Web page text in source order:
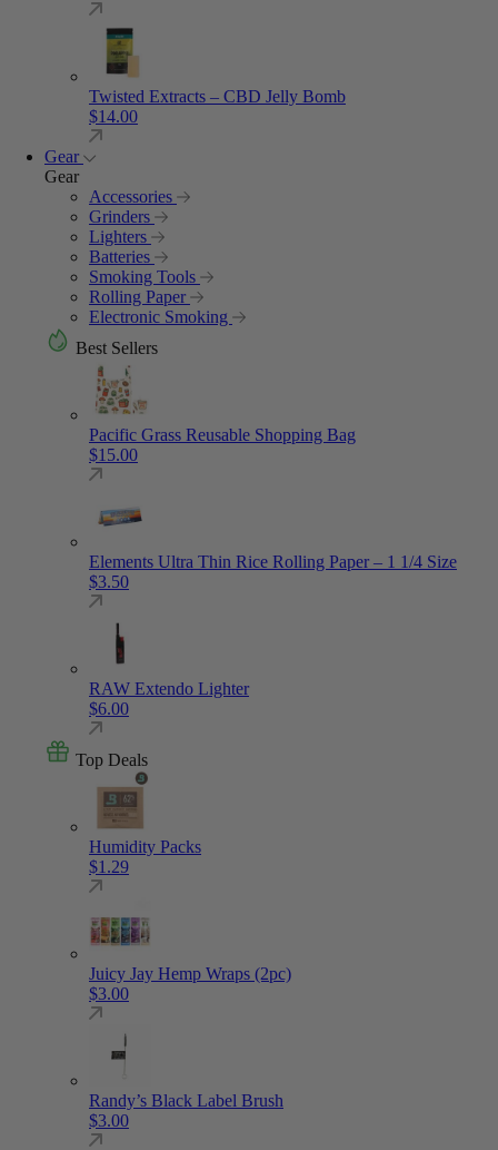
Twisted Extracts – CBD Jelly Bomb
$14.00
Gear
Gear
Accessories
Grinders
Lighters
Batteries
Smoking Tools
Rolling Paper
Electronic Smoking
Best Sellers
Pacific Grass Reusable Shopping Bag
$15.00
Elements Ultra Thin Rice Rolling Paper – 1 1/4 Size
$3.50
RAW Extendo Lighter
$6.00
Top Deals
Humidity Packs
$1.29
Juicy Jay Hemp Wraps (2pc)
$3.00
Randy’s Black Label Brush
$3.00